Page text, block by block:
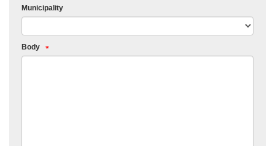
Municipality
Body